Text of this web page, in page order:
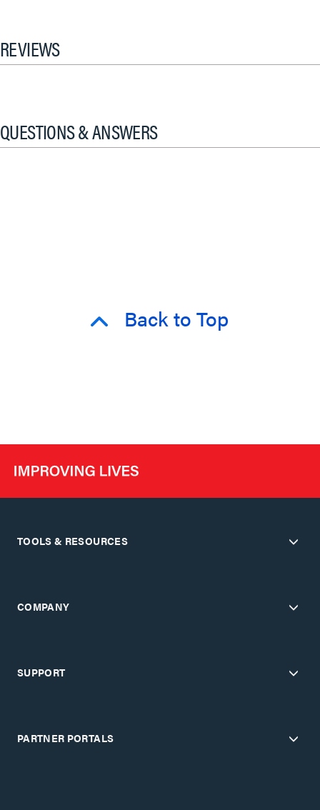
REVIEWS
QUESTIONS & ANSWERS
Back to Top
TOOLS & RESOURCES
COMPANY
SUPPORT
PARTNER PORTALS